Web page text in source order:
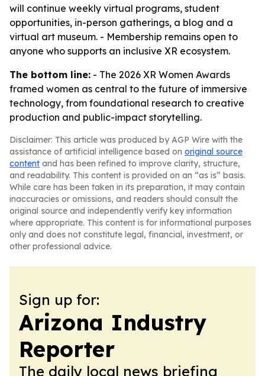
will continue weekly virtual programs, student
opportunities, in-person gatherings, a blog and a
virtual art museum. - Membership remains open to
anyone who supports an inclusive XR ecosystem.
The bottom line: - The 2026 XR Women Awards
framed women as central to the future of immersive
technology, from foundational research to creative
production and public-impact storytelling.
Disclaimer: This article was produced by AGP Wire with the
assistance of artificial intelligence based on original source
content and has been refined to improve clarity, structure,
and readability. This content is provided on an “as is” basis.
While care has been taken in its preparation, it may contain
inaccuracies or omissions, and readers should consult the
original source and independently verify key information
where appropriate. This content is for informational purposes
only and does not constitute legal, financial, investment, or
other professional advice.
Sign up for:
Arizona Industry
Reporter
The daily local news briefing